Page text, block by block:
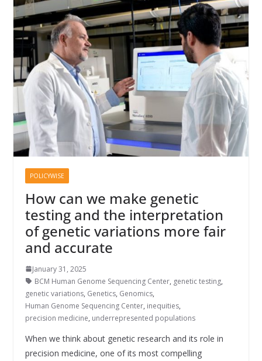
POLICYWISE
How can we make genetic
testing and the interpretation
of genetic variations more fair
and accurate
January 31, 2025
BCM Human Genome Sequencing Center, genetic testing,
genetic variations, Genetics, Genomics,
Human Genome Sequencing Center, inequities,
precision medicine, underrepresented populations
When we think about genetic research and its role in
precision medicine, one of its most compelling